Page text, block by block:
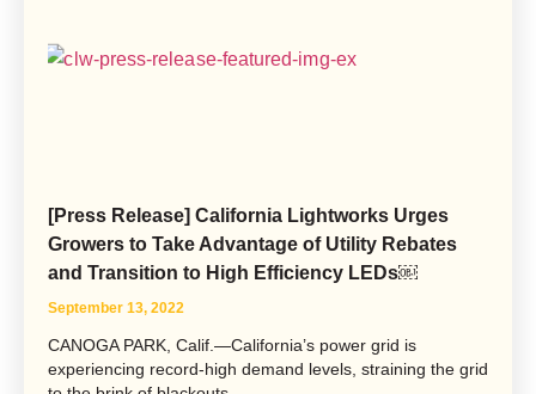
[Press Release] California Lightworks Urges
Growers to Take Advantage of Utility Rebates
and Transition to High Efficiency LEDs￼
September 13, 2022
CANOGA PARK, Calif.—California’s power grid is
experiencing record-high demand levels, straining the grid